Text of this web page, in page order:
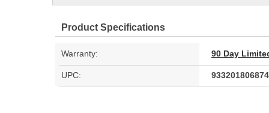
Product Specifications
Warranty: 90 Day
UPC: